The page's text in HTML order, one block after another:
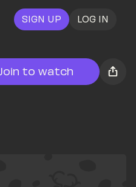
SIGN UP LOG IN
Join to watch